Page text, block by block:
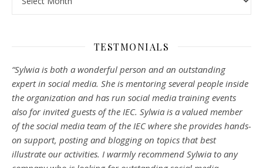
TESTMONIALS
“Sylwia is both a wonderful person and an outstanding
expert in social media. She is mentoring several people inside
the organization and has run social media training events
also for invited guests of the IEC. Sylwia is a valued member
of the social media team of the IEC where she provides hands-
on support, posting and blogging on topics that best
illustrate our activities. I warmly recommend Sylwia to any